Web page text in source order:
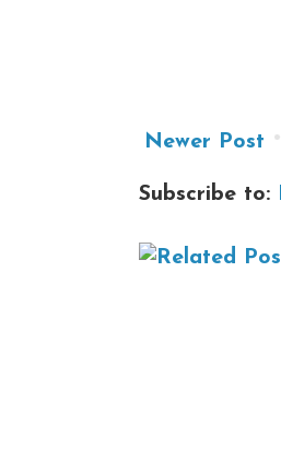
Newer Post
Subscribe to: